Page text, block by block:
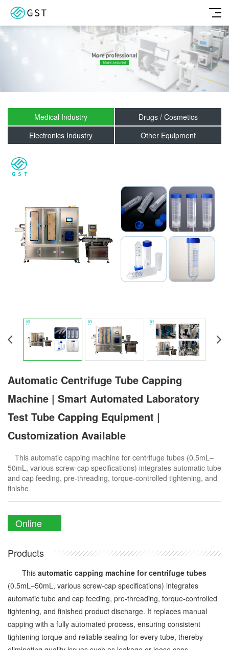
Medical Industry
Drugs / Cosmetics
Electronics Industry
Other Equipment
Automatic Centrifuge Tube Capping
Machine | Smart Automated Laboratory
Test Tube Capping Equipment |
Customization Available
This automatic capping machine for centrifuge tubes (0.5mL–
50mL, various screw-cap specifications) integrates automatic tube
and cap feeding, pre-threading, torque-controlled tightening, and
finishe
Online
Products
This automatic capping machine for centrifuge tubes
(0.5mL–50mL, various screw-cap specifications) integrates
automatic tube and cap feeding, pre-threading, torque-controlled
tightening, and finished product discharge. It replaces manual
capping with a fully automated process, ensuring consistent
tightening torque and reliable sealing for every tube, thereby